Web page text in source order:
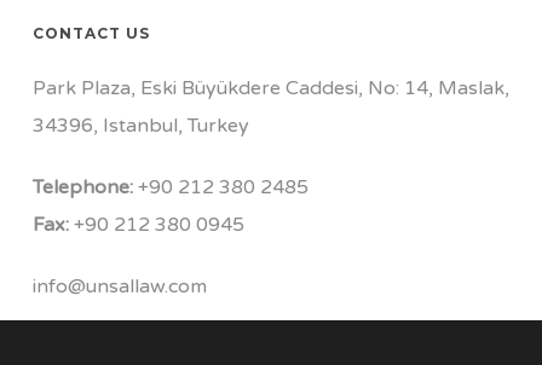
CONTACT US
Park Plaza, Eski Büyükdere Caddesi, No: 14, Maslak,
34396, Istanbul, Turkey
Telephone:+90 212 380 2485
Fax:+90 212 380 0945
info@unsallaw.com